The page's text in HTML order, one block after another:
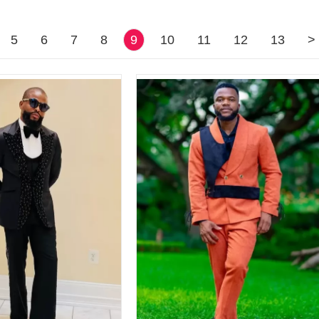
5 6 7 8 9 10 11 12 13 >